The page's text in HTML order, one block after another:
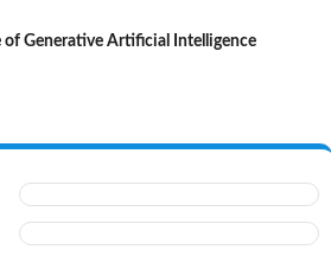
of Generative Artificial Intelligence